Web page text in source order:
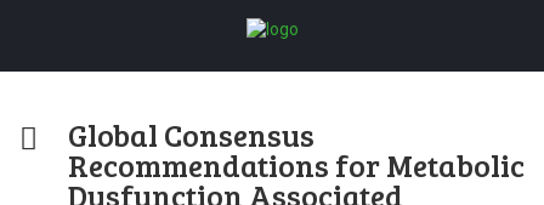
Global Consensus
Recommendations for Metabolic
Dysfunction Associated